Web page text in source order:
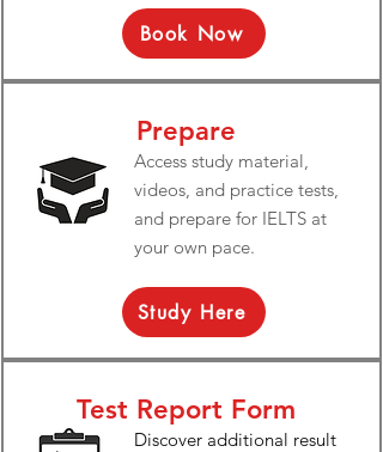
Book Now
Prepare
Access study material,
videos, and practice tests,
and prepare for IELTS at
your own pace.
Study Here
Test Report Form
Discover additional result